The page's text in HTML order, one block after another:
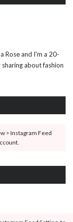
Rose and I'm a 20-
about fashion
> Instagram Feed